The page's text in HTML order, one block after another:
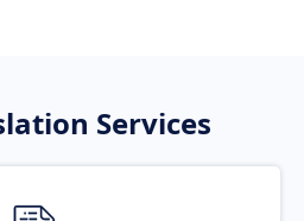
Services